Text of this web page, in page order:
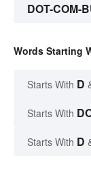
DOT-COM-
Words Starting
Starts With D
Starts With
Starts With D